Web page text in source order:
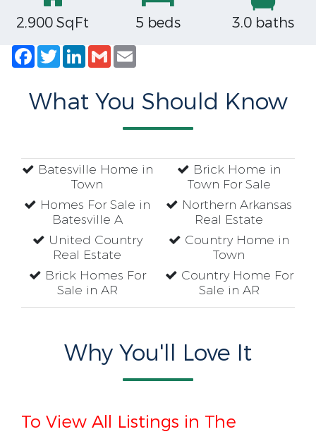
2,900 SqFt 5 beds
3.0 baths
Facebook
TwitterLinkedIn
Gmail
What You Should Know
Batesville Home in
Town
Homes For Sale in
Batesville A
United Country
Real Estate
Brick Homes For
Sale in AR
Brick Home in
Town For Sale
Northern Arkansas
Real Estate
Country Home in
Town
Country Home For
Sale in AR
Why You'll Love It
To View All Listings in The